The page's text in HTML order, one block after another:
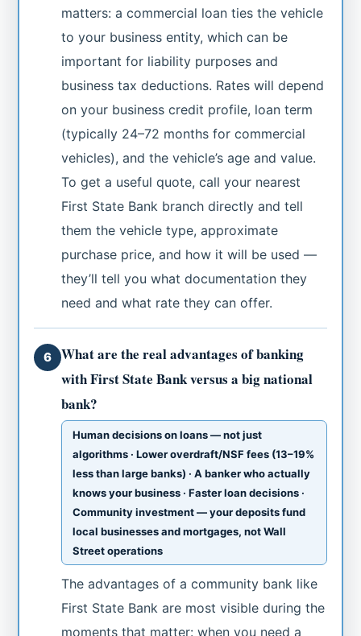
matters: a commercial loan ties the vehicle
to your business entity, which can be
important for liability purposes and
business tax deductions. Rates will depend
on your business credit profile, loan term
(typically 24–72 months for commercial
vehicles), and the vehicle’s age and value.
To get a useful quote, call your nearest
First State Bank branch directly and tell
them the vehicle type, approximate
purchase price, and how it will be used —
they’ll tell you what documentation they
need and what rate they can offer.
6
What are the real advantages of banking
with First State Bank versus a big national
bank?
Human decisions on loans — not just
algorithms · Lower overdraft/NSF fees (13–19%
less than large banks) · A banker who actually
knows your business · Faster loan decisions ·
Community investment — your deposits fund
local businesses and mortgages, not Wall
Street operations
The advantages of a community bank like
First State Bank are most visible during the
moments that matter: when you need a